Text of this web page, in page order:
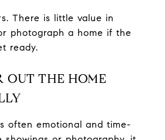
There is little value in
photograph a home if the
ready.
OUT THE HOME
often emotional and time-